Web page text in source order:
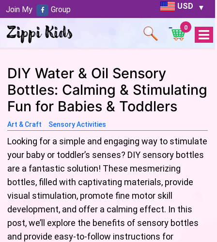
USD
Open
0
DIY Water & Oil Sensory
Bottles: Calming & Stimulating
Fun for Babies & Toddlers
Art & Craft Sensory Activities
Looking for a simple and engaging way to stimulate
your baby or toddler’s senses? DIY sensory bottles
are a fantastic solution! These mesmerizing
bottles, filled with captivating materials, provide
visual stimulation, promote fine motor skill
development, and offer a calming effect. In this
post, we’ll explore the benefits of sensory bottles
and provide easy-to-follow instructions for
Join My Group